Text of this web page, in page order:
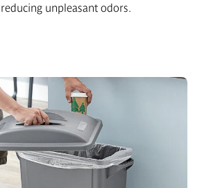
reducing unpleasant odors.